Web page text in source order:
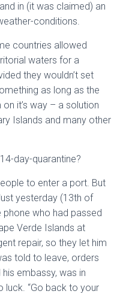
in (it was claimed) an
conditions.
countries allowed
waters for a
they wouldn’t set
as long as the
it’s way – a solution
Islands and many other
day-quarantine?
to enter a port. But
yesterday (13th of
phone who had passed
Verde Islands at
repair, so they let him
told to leave, orders
embassy, was in
luck. “Go back to your